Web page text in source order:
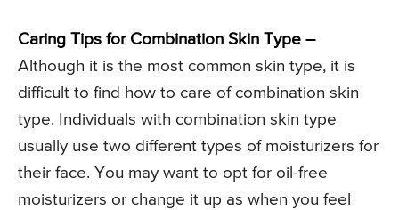
Caring Tips for Combination Skin Type –
Although it is the most common skin type, it is
difficult to find how to care of combination skin
type. Individuals with combination skin type
usually use two different types of moisturizers for
their face. You may want to opt for oil-free
moisturizers or change it up as when you feel